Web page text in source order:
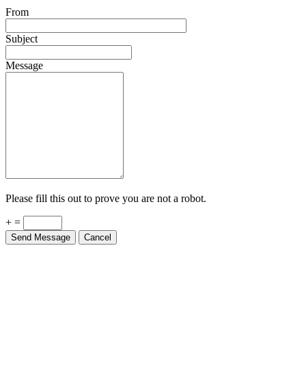
From
Subject
Message
Please fill this out to prove you are not a robot.
+ =
Send Message Cancel